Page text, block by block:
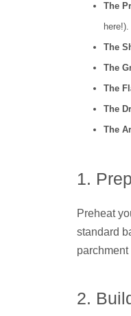
The
here!).
The
The
The
The
The
1.
Preheat
standard
2.